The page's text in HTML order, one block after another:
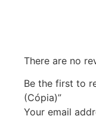
There are no
Be the first to
(Cópia)”
Your email